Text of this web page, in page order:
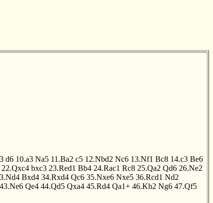
d6 10.a3 Na5 11.Ba2 c5 12.Nbd2 Nc6 13.Nf1 Bc8 14.c3 Be6
22.Qxc4 bxc3 23.Red1 Bb4 24.Rac1 Rc8 25.Qa2 Qd6 26.Ne2
Bxd4 34.Rxd4 Qc6 35.Nxe6 Nxe5 36.Rcd1 Nd2
43.Ne6 Qe4 44.Qd5 Qxa4 45.Rd4 Qa1+ 46.Kh2 Ng6 47.Qf5